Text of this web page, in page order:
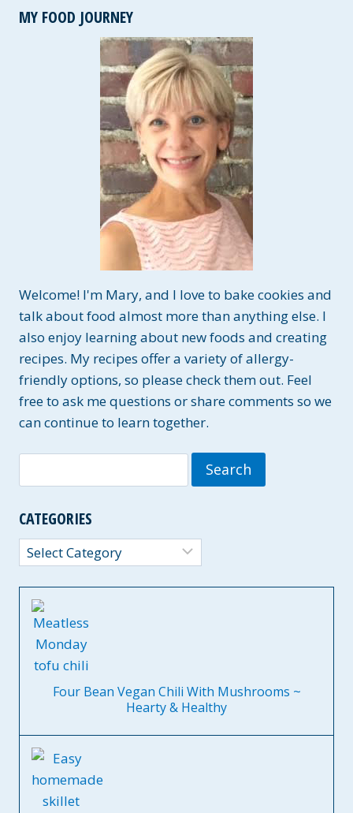
MY FOOD JOURNEY
Welcome! I'm Mary, and I love to bake cookies and
talk about food almost more than anything else. I
also enjoy learning about new foods and creating
recipes. My recipes offer a variety of allergy-
friendly options, so please check them out. Feel
free to ask me questions or share comments so we
can continue to learn together.
for:
CATEGORIES
Categories
Four Bean Vegan Chili With Mushrooms ~
Hearty & Healthy